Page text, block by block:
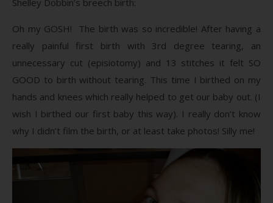
Oh my GOSH! The birth was so incredible! After having a
really painful first birth with 3rd degree tearing, an
unnecessary cut (episiotomy) and 13 stitches it felt SO
GOOD to birth without tearing. This time I birthed on my
hands and knees which really helped to get our baby out. (I
wish I birthed our first baby this way). I really don’t know
why I didn’t film the birth, or at least take photos! Silly me!